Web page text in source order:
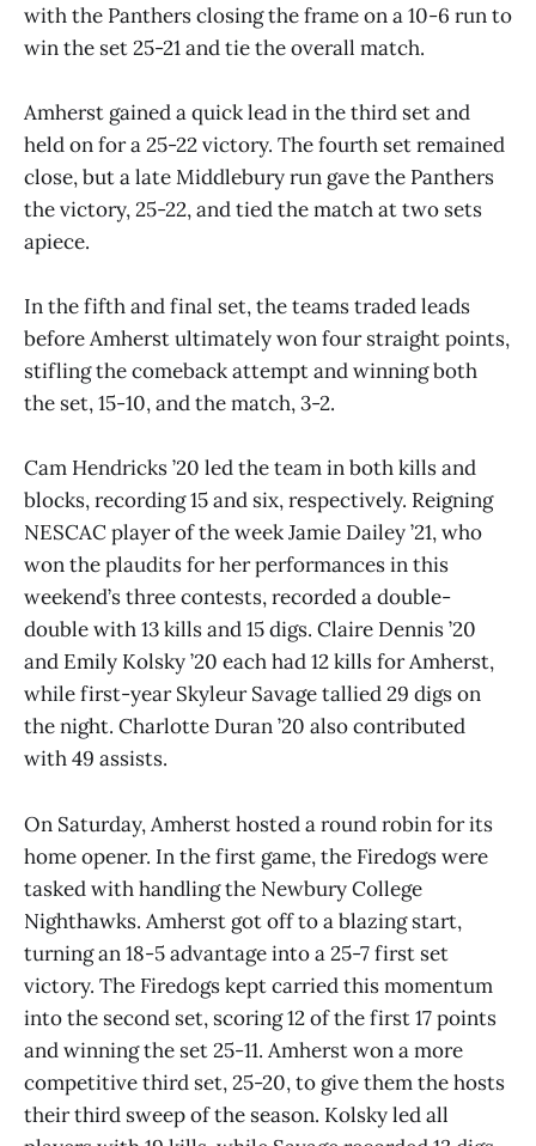
with the Panthers closing the frame on a 10-6 run to
win the set 25-21 and tie the overall match.
Amherst gained a quick lead in the third set and
held on for a 25-22 victory. The fourth set remained
close, but a late Middlebury run gave the Panthers
the victory, 25-22, and tied the match at two sets
apiece.
In the fifth and final set, the teams traded leads
before Amherst ultimately won four straight points,
stifling the comeback attempt and winning both
the set, 15-10, and the match, 3-2.
Cam Hendricks ’20 led the team in both kills and
blocks, recording 15 and six, respectively. Reigning
NESCAC player of the week Jamie Dailey ’21, who
won the plaudits for her performances in this
weekend’s three contests, recorded a double-
double with 13 kills and 15 digs. Claire Dennis ’20
and Emily Kolsky ’20 each had 12 kills for Amherst,
while first-year Skyleur Savage tallied 29 digs on
the night. Charlotte Duran ’20 also contributed
with 49 assists.
On Saturday, Amherst hosted a round robin for its
home opener. In the first game, the Firedogs were
tasked with handling the Newbury College
Nighthawks. Amherst got off to a blazing start,
turning an 18-5 advantage into a 25-7 first set
victory. The Firedogs kept carried this momentum
into the second set, scoring 12 of the first 17 points
and winning the set 25-11. Amherst won a more
competitive third set, 25-20, to give them the hosts
their third sweep of the season. Kolsky led all